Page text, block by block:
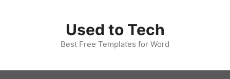
Used to Tech
Best Free Templates for Word